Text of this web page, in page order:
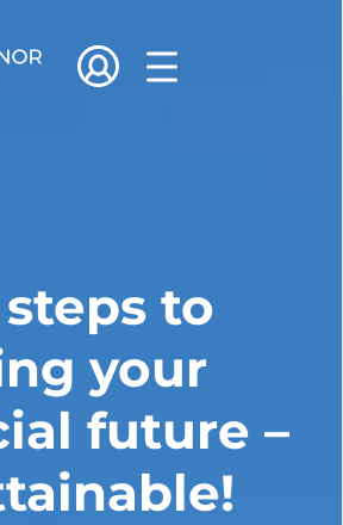
to
your
future –